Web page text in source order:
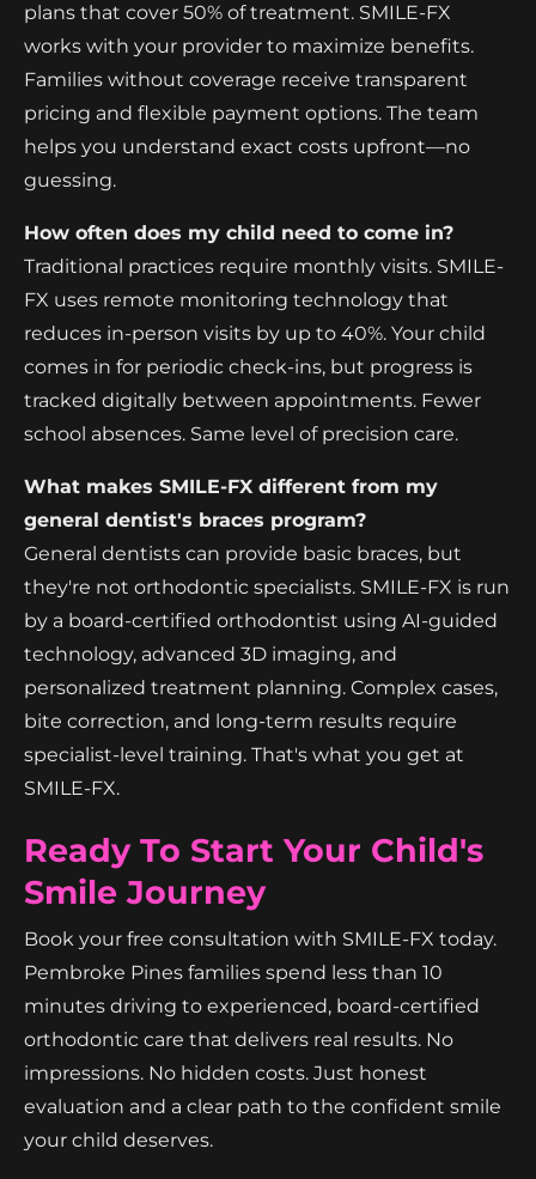
plans that cover 50% of treatment. SMILE-FX
works with your provider to maximize benefits.
Families without coverage receive transparent
pricing and flexible payment options. The team
helps you understand exact costs upfront—no
guessing.
How often does my child need to come in?
Traditional practices require monthly visits. SMILE-
FX uses remote monitoring technology that
reduces in-person visits by up to 40%. Your child
comes in for periodic check-ins, but progress is
tracked digitally between appointments. Fewer
school absences. Same level of precision care.
What makes SMILE-FX different from my
general dentist's braces program?
General dentists can provide basic braces, but
they're not orthodontic specialists. SMILE-FX is run
by a board-certified orthodontist using AI-guided
technology, advanced 3D imaging, and
personalized treatment planning. Complex cases,
bite correction, and long-term results require
specialist-level training. That's what you get at
SMILE-FX.
Ready To Start Your Child's
Smile Journey
Book your free consultation with SMILE-FX today.
Pembroke Pines families spend less than 10
minutes driving to experienced, board-certified
orthodontic care that delivers real results. No
impressions. No hidden costs. Just honest
evaluation and a clear path to the confident smile
your child deserves.